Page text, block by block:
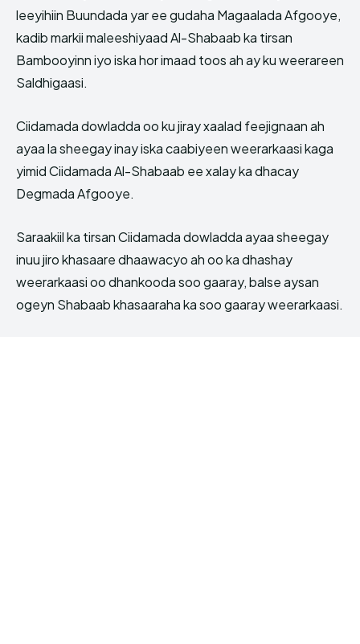
leeyihiin Buundada yar ee gudaha Magaalada Afgooye,
kadib markii maleeshiyaad Al-Shabaab ka tirsan
Bambooyinn iyo iska hor imaad toos ah ay ku weerareen
Saldhigaasi.
Ciidamada dowladda oo ku jiray xaalad feejignaan ah
ayaa la sheegay inay iska caabiyeen weerarkaasi kaga
yimid Ciidamada Al-Shabaab ee xalay ka dhacay
Degmada Afgooye.
Saraakiil ka tirsan Ciidamada dowladda ayaa sheegay
inuu jiro khasaare dhaawacyo ah oo ka dhashay
weerarkaasi oo dhankooda soo gaaray, balse aysan
ogeyn Shabaab khasaaraha ka soo gaaray weerarkaasi.